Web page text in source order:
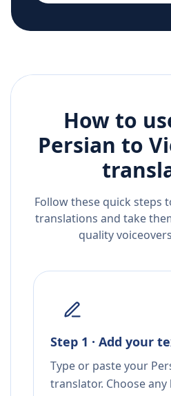
How to
Persian to
Follow these quick steps
translations and take
quality
Step 1 · Add your
Type or paste your
translator. Choose